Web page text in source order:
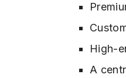
High-
A